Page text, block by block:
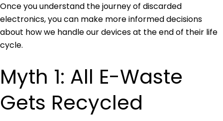
Once you understand the journey of discarded
electronics, you can make more informed decisions
about how we handle our devices at the end of their life
cycle.
Myth 1: All E-Waste
Gets Recycled